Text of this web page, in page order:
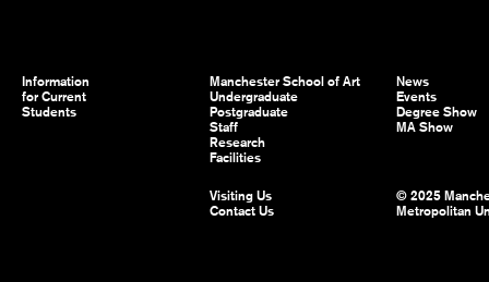
Information
for Current
Students
Manchester School of Art
Undergraduate
Postgraduate
Staff
Research
Facilities
News
Events
Degree Show
MA Show
Visiting Us
Contact Us
© 2025
Metropolitan